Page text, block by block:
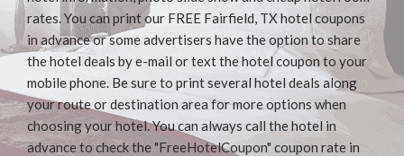
rates. You can print our FREE Fairfield, TX hotel coupons
in advance or some advertisers have the option to share
the hotel deals by e-mail or text the hotel coupon to your
mobile phone. Be sure to print several hotel deals along
your route or destination area for more options when
choosing your hotel. You can always call the hotel in
advance to check the "FreeHotelCoupon" coupon rate in